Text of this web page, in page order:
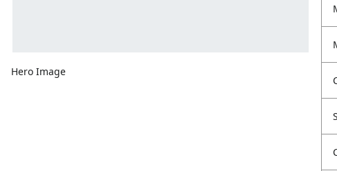
Hero Image